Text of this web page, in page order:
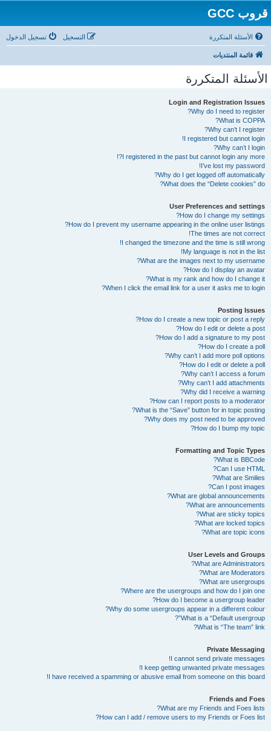
قروب GCC
الأسئلة المتكررة تسجيل الدخول التسجيل
قائمة المنتديات
الأسئلة المتكررة
Login and Registration Issues
Why do I need to register?
What is COPPA?
Why can’t I register?
I registered but cannot login!
Why can’t I login?
I registered in the past but cannot login any more?!
I’ve lost my password!
Why do I get logged off automatically?
What does the “Delete cookies” do?
User Preferences and settings
How do I change my settings?
How do I prevent my username appearing in the online user listings?
The times are not correct!
I changed the timezone and the time is still wrong!
My language is not in the list!
What are the images next to my username?
How do I display an avatar?
What is my rank and how do I change it?
When I click the email link for a user it asks me to login?
Posting Issues
How do I create a new topic or post a reply?
How do I edit or delete a post?
How do I add a signature to my post?
How do I create a poll?
Why can’t I add more poll options?
How do I edit or delete a poll?
Why can’t I access a forum?
Why can’t I add attachments?
Why did I receive a warning?
How can I report posts to a moderator?
What is the “Save” button for in topic posting?
Why does my post need to be approved?
How do I bump my topic?
Formatting and Topic Types
What is BBCode?
Can I use HTML?
What are Smilies?
Can I post images?
What are global announcements?
What are announcements?
What are sticky topics?
What are locked topics?
What are topic icons?
User Levels and Groups
What are Administrators?
What are Moderators?
What are usergroups?
Where are the usergroups and how do I join one?
How do I become a usergroup leader?
Why do some usergroups appear in a different colour?
What is a “Default usergroup”?
What is “The team” link?
Private Messaging
I cannot send private messages!
I keep getting unwanted private messages!
I have received a spamming or abusive email from someone on this board!
Friends and Foes
What are my Friends and Foes lists?
How can I add / remove users to my Friends or Foes list?